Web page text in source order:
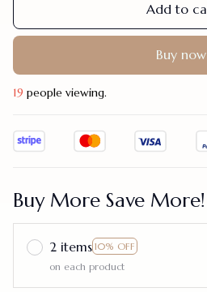
Add to
Buy now
19 people viewing.
Buy More Save More!
2 items 10% OFF
on each product